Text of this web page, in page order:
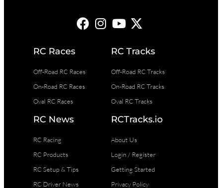
RC Races
Off-Road RC Races
On-Road RC Races
Oval RC Races
RC Tracks
Off-Road RC Tracks
On-Road RC Tracks
Oval RC Tracks
RC News
RC Racing
RC Products
RC Setup & Tips
RC Driver News
RCTracks.io
About Us
Login / Register
Getting Started
Privacy Policy